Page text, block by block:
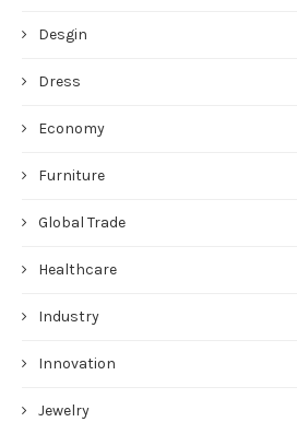
Desgin
Dress
Economy
Furniture
Global Trade
Healthcare
Industry
Innovation
Jewelry